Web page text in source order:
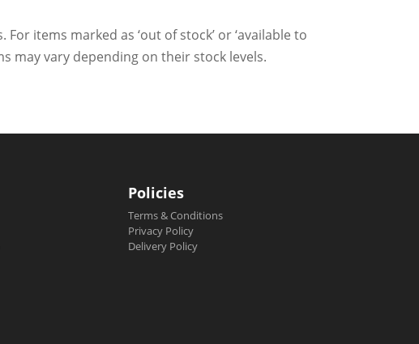
items marked as ‘out of stock’ or ‘available to
may vary depending on their stock levels.
Policies
Terms & Conditions
Privacy Policy
Delivery Policy